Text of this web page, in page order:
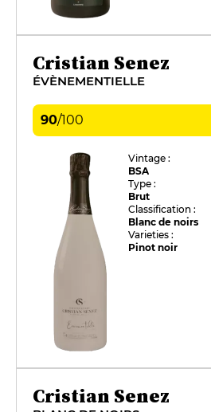
Cristian Senez
ÉVÈNEMENTIELLE
90/100
Vintage :
BSA
Type :
Brut
Classification :
Blanc de noirs
Varieties :
Pinot noir
Cristian Senez